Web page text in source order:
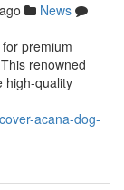
News
premium
renowned
high-quality
acana-dog-